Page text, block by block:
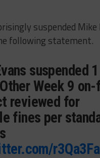
suspended Mike
following statement.
suspended 1
Week 9
reviewed for
fines per